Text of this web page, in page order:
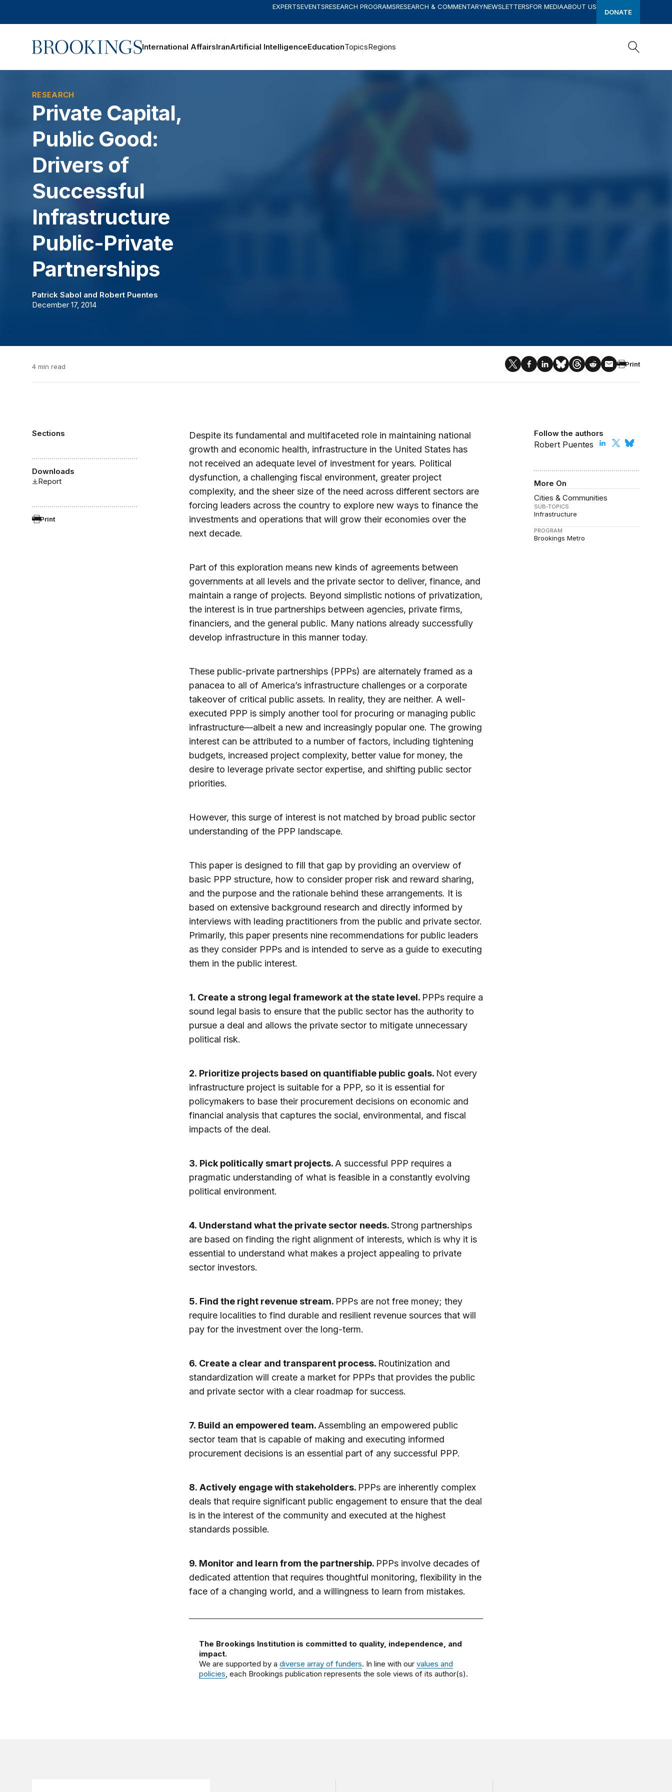
EXPERTSEVENTSRESEARCH PROGRAMSRESEARCH & COMMENTARYNEWSLETTERSFOR MEDIAABOUT US
DONATE
Home International AffairsIranArtificial IntelligenceEducationTopicsRegions
RESEARCH
Private Capital,
Public Good:
Drivers of
Successful
Infrastructure
Public-Private
Partnerships
Patrick Sabol and Robert Puentes
December 17, 2014
4 min read Print
Sections
Downloads
Report
Print
Follow the authors
Robert Puentes
More On
Cities & Communities
SUB-TOPICS
Infrastructure
PROGRAM
Brookings Metro
Despite its fundamental and multifaceted role in maintaining national
growth and economic health, infrastructure in the United States has
not received an adequate level of investment for years. Political
dysfunction, a challenging fiscal environment, greater project
complexity, and the sheer size of the need across different sectors are
forcing leaders across the country to explore new ways to finance the
investments and operations that will grow their economies over the
next decade.
Part of this exploration means new kinds of agreements between
governments at all levels and the private sector to deliver, finance, and
maintain a range of projects. Beyond simplistic notions of privatization,
the interest is in true partnerships between agencies, private firms,
financiers, and the general public. Many nations already successfully
develop infrastructure in this manner today.
These public-private partnerships (PPPs) are alternately framed as a
panacea to all of America’s infrastructure challenges or a corporate
takeover of critical public assets. In reality, they are neither. A well-
executed PPP is simply another tool for procuring or managing public
infrastructure—albeit a new and increasingly popular one. The growing
interest can be attributed to a number of factors, including tightening
budgets, increased project complexity, better value for money, the
desire to leverage private sector expertise, and shifting public sector
priorities.
However, this surge of interest is not matched by broad public sector
understanding of the PPP landscape.
This paper is designed to fill that gap by providing an overview of
basic PPP structure, how to consider proper risk and reward sharing,
and the purpose and the rationale behind these arrangements. It is
based on extensive background research and directly informed by
interviews with leading practitioners from the public and private sector.
Primarily, this paper presents nine recommendations for public leaders
as they consider PPPs and is intended to serve as a guide to executing
them in the public interest.
1. Create a strong legal framework at the state level. PPPs require a
sound legal basis to ensure that the public sector has the authority to
pursue a deal and allows the private sector to mitigate unnecessary
political risk.
2. Prioritize projects based on quantifiable public goals. Not every
infrastructure project is suitable for a PPP, so it is essential for
policymakers to base their procurement decisions on economic and
financial analysis that captures the social, environmental, and fiscal
impacts of the deal.
3. Pick politically smart projects. A successful PPP requires a
pragmatic understanding of what is feasible in a constantly evolving
political environment.
4. Understand what the private sector needs.Strong partnerships
are based on finding the right alignment of interests, which is why it is
essential to understand what makes a project appealing to private
sector investors.
5. Find the right revenue stream. PPPs are not free money; they
require localities to find durable and resilient revenue sources that will
pay for the investment over the long-term.
6. Create a clear and transparent process. Routinization and
standardization will create a market for PPPs that provides the public
and private sector with a clear roadmap for success.
7. Build an empowered team. Assembling an empowered public
sector team that is capable of making and executing informed
procurement decisions is an essential part of any successful PPP.
8. Actively engage with stakeholders. PPPs are inherently complex
deals that require significant public engagement to ensure that the deal
is in the interest of the community and executed at the highest
standards possible.
9. Monitor and learn from the partnership. PPPs involve decades of
dedicated attention that requires thoughtful monitoring, flexibility in the
face of a changing world, and a willingness to learn from mistakes.
The Brookings Institution is committed to quality, independence, and
impact.
We are supported by a diverse array of funders. In line with our values and
policies, each Brookings publication represents the sole views of its author(s).